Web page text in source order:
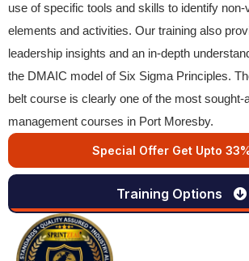
use of specific tools and skills to identify non-
elements and activities. Our training also
leadership insights and an in-depth
the DMAIC model of Six Sigma Principles.
belt course is clearly one of the most sought-
management courses in Port Moresby.
Special Offer Get Upto
Training Options